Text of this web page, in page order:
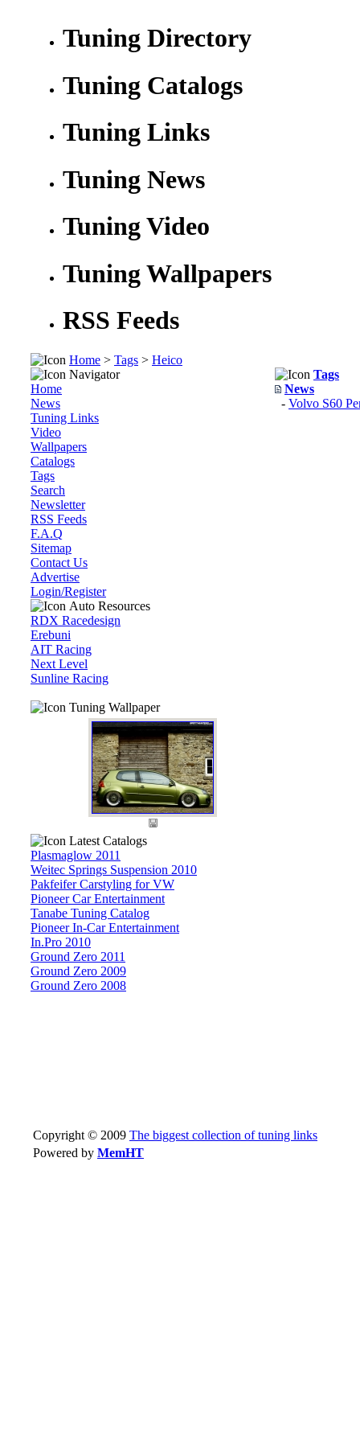
Tuning Directory
Tuning Catalogs
Tuning Links
Tuning News
Tuning Video
Tuning Wallpapers
RSS Feeds
Home > Tags > Heico
Navigator
Home
News
Tuning Links
Video
Wallpapers
Catalogs
Tags
Search
Newsletter
RSS Feeds
F.A.Q
Sitemap
Contact Us
Advertise
Login/Register
Auto Resources
RDX Racedesign
Erebuni
AIT Racing
Next Level
Sunline Racing
Tuning Wallpaper
Latest Catalogs
Plasmaglow 2011
Weitec Springs Suspension 2010
Pakfeifer Carstyling for VW
Pioneer Car Entertainment
Tanabe Tuning Catalog
Pioneer In-Car Entertainment
In.Pro 2010
Ground Zero 2011
Ground Zero 2009
Ground Zero 2008
Tags
News
- Volvo S60
Copyright © 2009 The biggest collection of tuning links
Powered by MemHT